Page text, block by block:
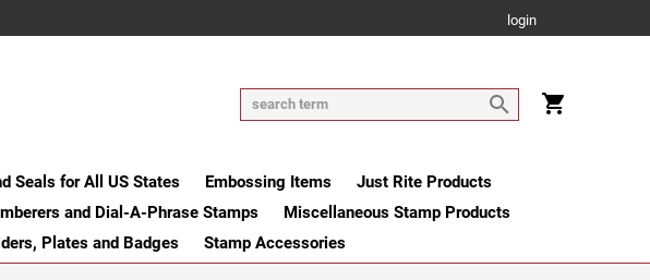
login
Seals for All US States Embossing Items
Just Rite Products
and Dial-A-Phrase Stamps
Miscellaneous Stamp Products
Plates and Badges Stamp Accessories